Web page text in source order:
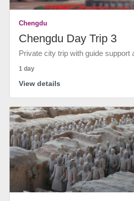
Chengdu
Chengdu Day Trip 3
Private city trip with guide support
1 day
View details